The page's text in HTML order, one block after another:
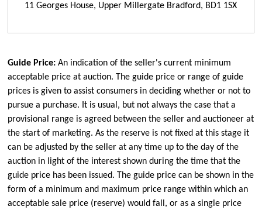
11 Georges House, Upper Millergate Bradford, BD1 1SX
Guide Price: An indication of the seller's current minimum
acceptable price at auction. The guide price or range of guide
prices is given to assist consumers in deciding whether or not to
pursue a purchase. It is usual, but not always the case that a
provisional range is agreed between the seller and auctioneer at
the start of marketing. As the reserve is not fixed at this stage it
can be adjusted by the seller at any time up to the day of the
auction in light of the interest shown during the time that the
guide price has been issued. The guide price can be shown in the
form of a minimum and maximum price range within which an
acceptable sale price (reserve) would fall, or as a single price